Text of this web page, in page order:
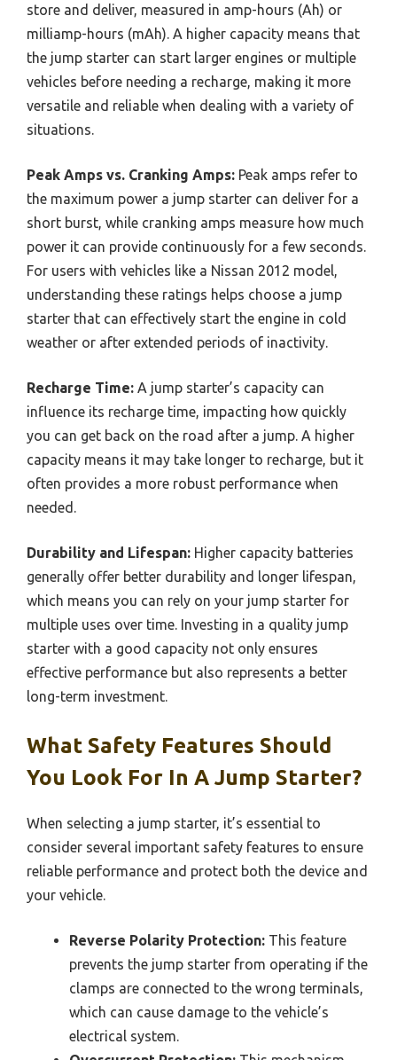
store and deliver, measured in amp-hours (Ah) or
milliamp-hours (mAh). A higher capacity means that
the jump starter can start larger engines or multiple
vehicles before needing a recharge, making it more
versatile and reliable when dealing with a variety of
situations.
Peak Amps vs. Cranking Amps: Peak amps refer to
the maximum power a jump starter can deliver for a
short burst, while cranking amps measure how much
power it can provide continuously for a few seconds.
For users with vehicles like a Nissan 2012 model,
understanding these ratings helps choose a jump
starter that can effectively start the engine in cold
weather or after extended periods of inactivity.
Recharge Time: A jump starter’s capacity can
influence its recharge time, impacting how quickly
you can get back on the road after a jump. A higher
capacity means it may take longer to recharge, but it
often provides a more robust performance when
needed.
Durability and Lifespan: Higher capacity batteries
generally offer better durability and longer lifespan,
which means you can rely on your jump starter for
multiple uses over time. Investing in a quality jump
starter with a good capacity not only ensures
effective performance but also represents a better
long-term investment.
What Safety Features Should
You Look For In A Jump Starter?
When selecting a jump starter, it’s essential to
consider several important safety features to ensure
reliable performance and protect both the device and
your vehicle.
Reverse Polarity Protection: This feature
prevents the jump starter from operating if the
clamps are connected to the wrong terminals,
which can cause damage to the vehicle’s
electrical system.